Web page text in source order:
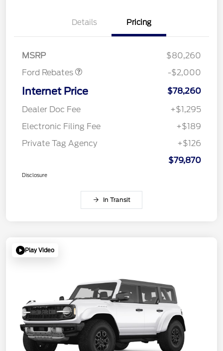
Details Pricing
MSRP
$80,260
Ford Rebates
Retail Customer Cash
$1,000
SSE Down Payment
$1,000
-$2,000
Internet Price
$78,260
Dealer Doc Fee
+$1,295
Electronic Filing Fee
+$189
Private Tag Agency
+$126
$79,870
Disclosure
In Transit
Play Video